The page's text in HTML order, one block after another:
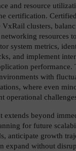
and resource
certification. Certified
clusters,
resources
system metrics,
and implement
performance.
with
where even
operational
extends beyond
for future
anticipate growth
expand without